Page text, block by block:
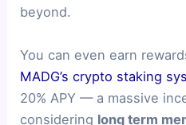
beyond.
You can even earn
MADG’s crypto staking
20% APY — a massive
considering long term